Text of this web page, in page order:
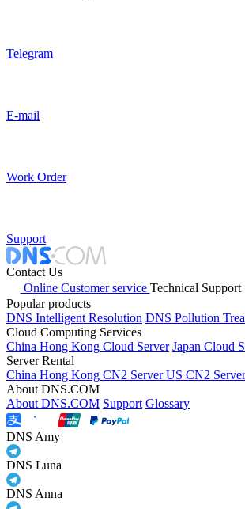
Telegram
E-mail
Work Order
Support
Contact Us
Online Customer service Technical
Popular products
DNS Intelligent Resolution DNS Pollution
Cloud Computing Services
China Hong Kong Cloud Server Japan Cloud
Server Rental
China Hong Kong CN2 ServerUS CN2
About DNS.COM
About DNS.COM Support Glossary
DNS Amy
DNS Luna
DNS Anna